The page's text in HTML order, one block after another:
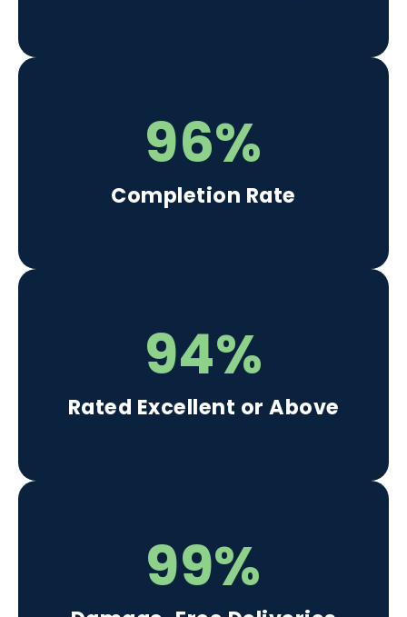
96%
Completion Rate
94%
Rated Excellent or Above
99%